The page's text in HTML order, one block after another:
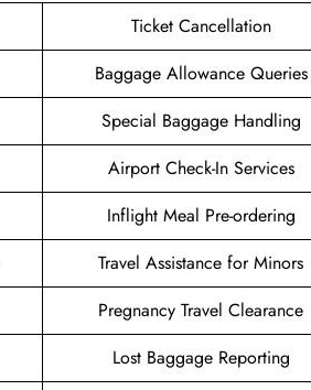
Ticket Cancellation
Baggage Allowance Queries
Special Baggage Handling
Airport Check-In Services
Inflight Meal Pre-ordering
Travel Assistance for Minors
Pregnancy Travel Clearance
Lost Baggage Reporting